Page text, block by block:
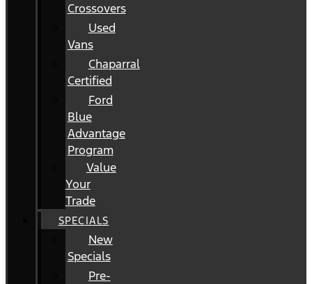
Crossovers
Used
Vans
Chaparral
Certified
Ford
Blue
Advantage
Program
Value
Your
Trade
SPECIALS
New
Specials
Pre-